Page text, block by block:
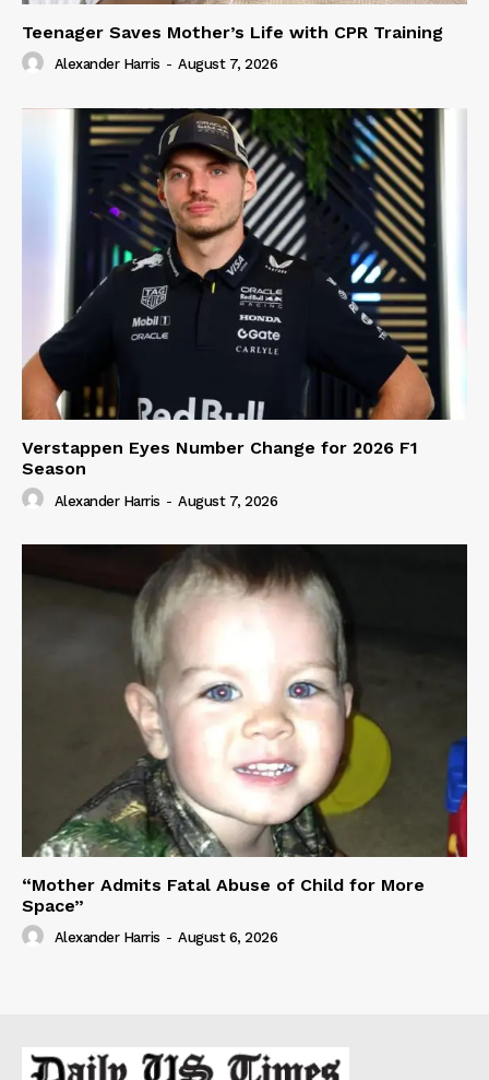
Teenager Saves Mother’s Life with CPR Training
Alexander Harris - August 7, 2026
Verstappen Eyes Number Change for 2026 F1
Season
Alexander Harris - August 7, 2026
“Mother Admits Fatal Abuse of Child for More
Space”
Alexander Harris - August 6, 2026